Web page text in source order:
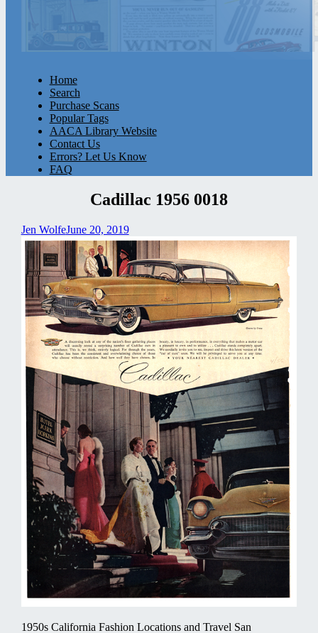
Home
Search
Purchase Scans
Popular Tags
AACA Library Website
Contact Us
Errors? Let Us Know
FAQ
Cadillac 1956 0018
Jen WolfeJune 20, 2019
1950s California Fashion Locations and Travel San